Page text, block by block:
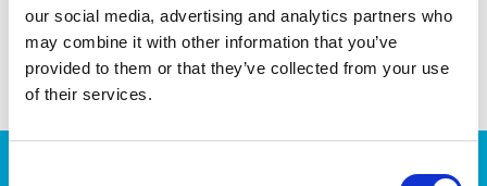
our social media, advertising and analytics partners who
may combine it with other information that you’ve
provided to them or that they’ve collected from your use
of their services.
share with friends
JOIN OUR NEWSLETTER